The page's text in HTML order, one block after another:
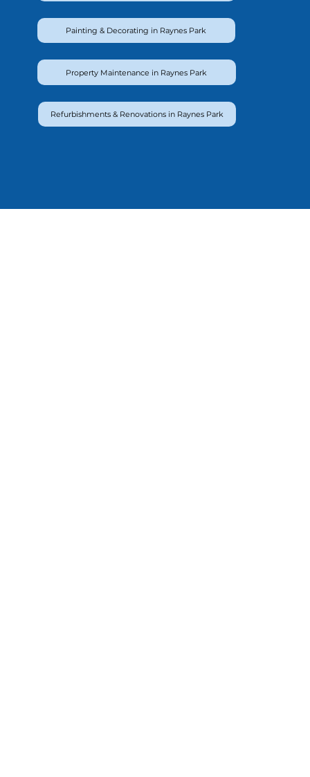
Painting & Decorating in Raynes Park
Property Maintenance in Raynes Park
Refurbishments & Renovations in Raynes Park